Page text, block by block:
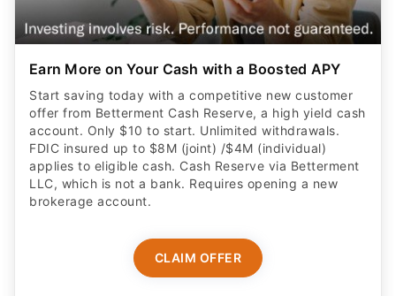
Earn More on Your Cash with a Boosted APY
Start saving today with a competitive new customer
offer from Betterment Cash Reserve, a high yield cash
account. Only $10 to start. Unlimited withdrawals.
FDIC insured up to $8M (joint) /$4M (individual)
applies to eligible cash. Cash Reserve via Betterment
LLC, which is not a bank. Requires opening a new
brokerage account.
CLAIM OFFER